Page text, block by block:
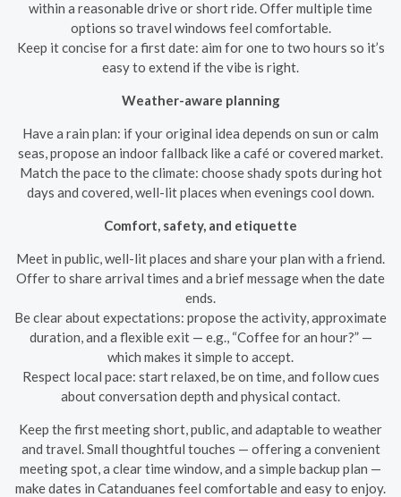
within a reasonable drive or short ride. Offer multiple time
options so travel windows feel comfortable.
Keep it concise for a first date: aim for one to two hours so it’s
easy to extend if the vibe is right.
Weather-aware planning
Have a rain plan: if your original idea depends on sun or calm
seas, propose an indoor fallback like a café or covered market.
Match the pace to the climate: choose shady spots during hot
days and covered, well-lit places when evenings cool down.
Comfort, safety, and etiquette
Meet in public, well-lit places and share your plan with a friend.
Offer to share arrival times and a brief message when the date
ends.
Be clear about expectations: propose the activity, approximate
duration, and a flexible exit — e.g., “Coffee for an hour?” —
which makes it simple to accept.
Respect local pace: start relaxed, be on time, and follow cues
about conversation depth and physical contact.
Keep the first meeting short, public, and adaptable to weather
and travel. Small thoughtful touches — offering a convenient
meeting spot, a clear time window, and a simple backup plan —
make dates in Catanduanes feel comfortable and easy to enjoy.